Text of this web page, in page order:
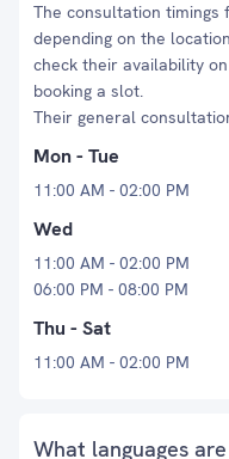
The consultation timings
depending on the
check their availability
booking a slot.
Their general
Mon - Tue
11:00 AM - 02:00 PM
Wed
11:00 AM - 02:00 PM
06:00 PM - 08:00 PM
Thu - Sat
11:00 AM - 02:00 PM
What languages